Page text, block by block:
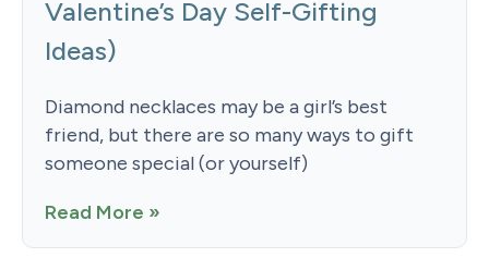
Valentine’s Day Self-Gifting
Ideas)
Diamond necklaces may be a girl’s best
friend, but there are so many ways to gift
someone special (or yourself)
Read More »